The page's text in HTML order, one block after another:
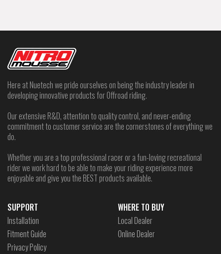
Here at Nuetech we pride ourselves on being the industry leader in
developing innovative products for Offroad riding.
Our extensive R&D, attention to quality control, and never-ending
commitment to customer service are the cornerstones of everything we
do.
Whether you are a top professional racer or a fun-loving recreational
rider we work hard to be able to make your riding experience more
enjoyable and give you the BEST products available.
SUPPORT
Installation
Fitment Guide
Privacy Policy
WHERE TO BUY
Local Dealer
Online Dealer